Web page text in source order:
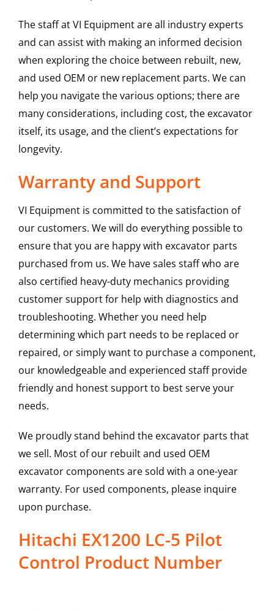
The staff at VI Equipment are all industry experts
and can assist with making an informed decision
when exploring the choice between rebuilt, new,
and used OEM or new replacement parts. We can
help you navigate the various options; there are
many considerations, including cost, the excavator
itself, its usage, and the client’s expectations for
longevity.
Warranty and Support
VI Equipment is committed to the satisfaction of
our customers. We will do everything possible to
ensure that you are happy with excavator parts
purchased from us. We have sales staff who are
also certified heavy-duty mechanics providing
customer support for help with diagnostics and
troubleshooting. Whether you need help
determining which part needs to be replaced or
repaired, or simply want to purchase a component,
our knowledgeable and experienced staff provide
friendly and honest support to best serve your
needs.
We proudly stand behind the excavator parts that
we sell. Most of our rebuilt and used OEM
excavator components are sold with a one-year
warranty. For used components, please inquire
upon purchase.
Hitachi EX1200 LC-5 Pilot
Control Product Number